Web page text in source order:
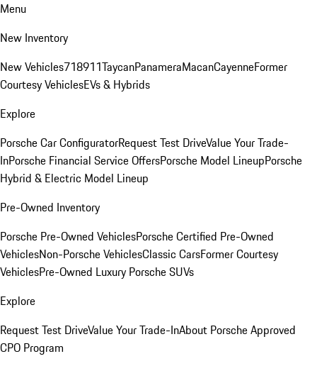
Menu
New Inventory
New Vehicles718911TaycanPanameraMacanCayenneFormer
Courtesy VehiclesEVs & Hybrids
Explore
Porsche Car ConfiguratorRequest Test DriveValue Your Trade-
InPorsche Financial Service OffersPorsche Model LineupPorsche
Hybrid & Electric Model Lineup
Pre-Owned Inventory
Porsche Pre-Owned VehiclesPorsche Certified Pre-Owned
VehiclesNon-Porsche VehiclesClassic CarsFormer Courtesy
VehiclesPre-Owned Luxury Porsche SUVs
Explore
Request Test DriveValue Your Trade-InAbout Porsche Approved
CPO Program